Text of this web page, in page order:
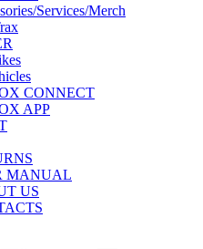
Services/Merch
CONNECT
APP
MANUAL
US